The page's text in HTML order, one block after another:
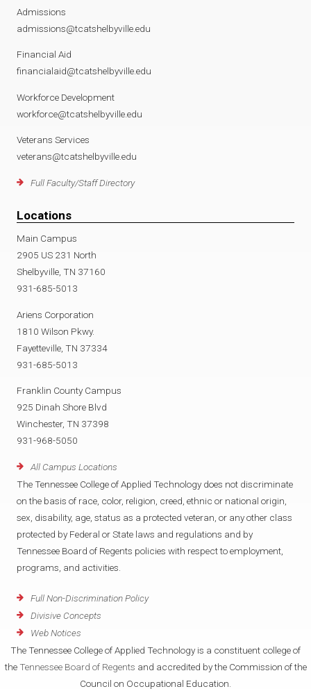
Admissions
admissions@tcatshelbyville.edu
Financial Aid
financialaid@tcatshelbyville.edu
Workforce Development
workforce@tcatshelbyville.edu
Veterans Services
veterans@tcatshelbyville.edu
Full Faculty/Staff Directory
Locations
Main Campus
2905 US 231 North
Shelbyville, TN 37160
931-685-5013
Ariens Corporation
1810 Wilson Pkwy.
Fayetteville, TN 37334
931-685-5013
Franklin County Campus
925 Dinah Shore Blvd
Winchester, TN 37398
931-968-5050
All Campus Locations
The Tennessee College of Applied Technology does not discriminate
on the basis of race, color, religion, creed, ethnic or national origin,
sex, disability, age, status as a protected veteran, or any other class
protected by Federal or State laws and regulations and by
Tennessee Board of Regents policies with respect to employment,
programs, and activities.
Full Non-Discrimination Policy
Divisive Concepts
Web Notices
The Tennessee College of Applied Technology is a constituent college of
the Tennessee Board of Regents and accredited by the Commission of the
Council on Occupational Education.